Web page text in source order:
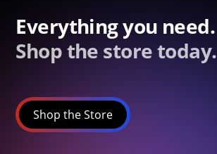
Everything you need.
Shop the store today.
Shop the Store